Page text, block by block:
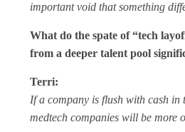
important void that something
What do the spate of “tech
from a deeper talent pool
Terri:
If a company is flush with cash
medtech companies will be more